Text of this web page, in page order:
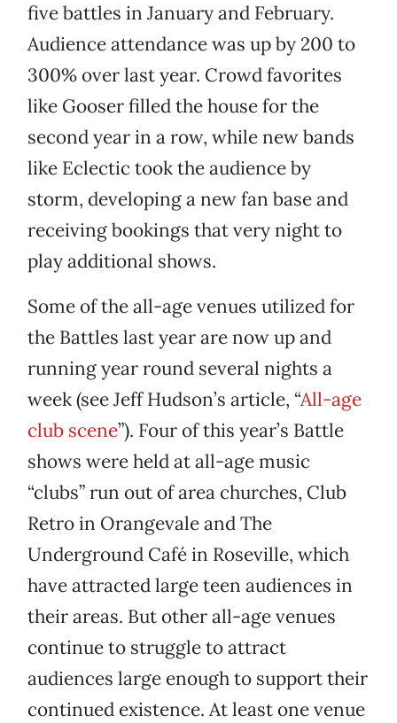
five battles in January and February.
Audience attendance was up by 200 to
300% over last year. Crowd favorites
like Gooser filled the house for the
second year in a row, while new bands
like Eclectic took the audience by
storm, developing a new fan base and
receiving bookings that very night to
play additional shows.
Some of the all-age venues utilized for
the Battles last year are now up and
running year round several nights a
week (see Jeff Hudson’s article, “All-age
club scene”). Four of this year’s Battle
shows were held at all-age music
“clubs” run out of area churches, Club
Retro in Orangevale and The
Underground Café in Roseville, which
have attracted large teen audiences in
their areas. But other all-age venues
continue to struggle to attract
audiences large enough to support their
continued existence. At least one venue